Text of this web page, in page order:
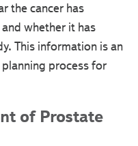
the cancer has
whether it has
This information is an
process for
of Prostate